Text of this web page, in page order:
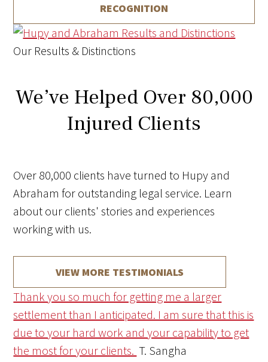
RECOGNITION
Our Results & Distinctions
We’ve Helped Over 80,000
Injured Clients
Over 80,000 clients have turned to Hupy and
Abraham for outstanding legal service. Learn
about our clients' stories and experiences
working with us.
VIEW MORE TESTIMONIALS
Thank you so much for getting me a larger
settlement than I anticipated. I am sure that this is
due to your hard work and your capability to get
the most for your clients. T. Sangha